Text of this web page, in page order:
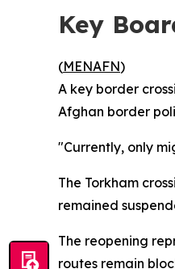
Key
(MENAFN)
A key border
Afghan border
"Currently, only
The Torkham
remained
The reopening
routes remain